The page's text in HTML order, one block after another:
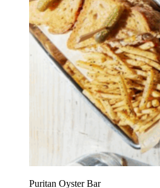
Puritan Oyster Bar